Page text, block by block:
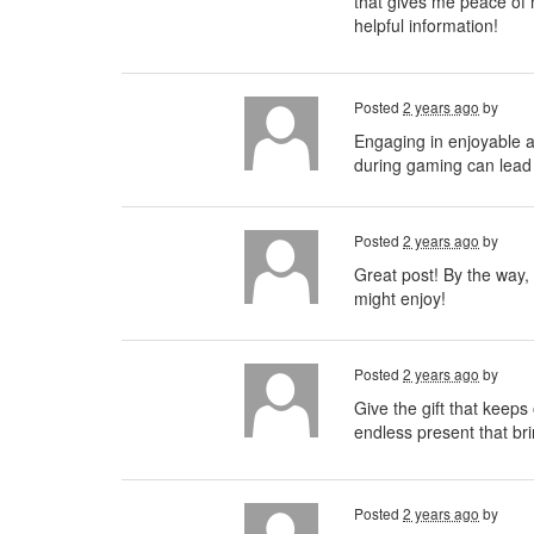
helpful information!
Posted 2 years ago by
Engaging in
during gaming can
Posted 2 years ago by
Great post! By the
might enjoy!
Posted 2 years ago by
Give the gift that
endless present that
Posted 2 years ago by